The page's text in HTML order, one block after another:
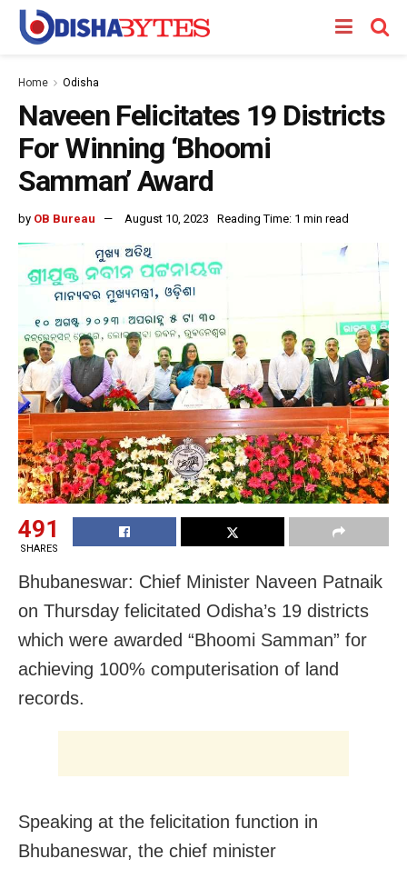
Home Odisha
Naveen Felicitates 19 Districts
For Winning ‘Bhoomi
Samman’ Award
by OB Bureau August 10, 2023 Reading Time: 1 min read
491
SHARES
Bhubaneswar: Chief Minister Naveen Patnaik
on Thursday felicitated Odisha’s 19 districts
which were awarded “Bhoomi Samman” for
achieving 100% computerisation of land
records.
Speaking at the felicitation function in
Bhubaneswar, the chief minister